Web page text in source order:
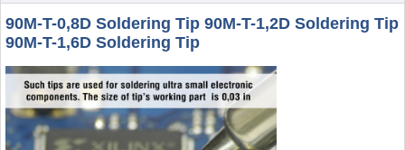
90M-T-0,8D Soldering Tip 90M-T-1,2D Soldering Tip
90M-T-1,6D Soldering Tip